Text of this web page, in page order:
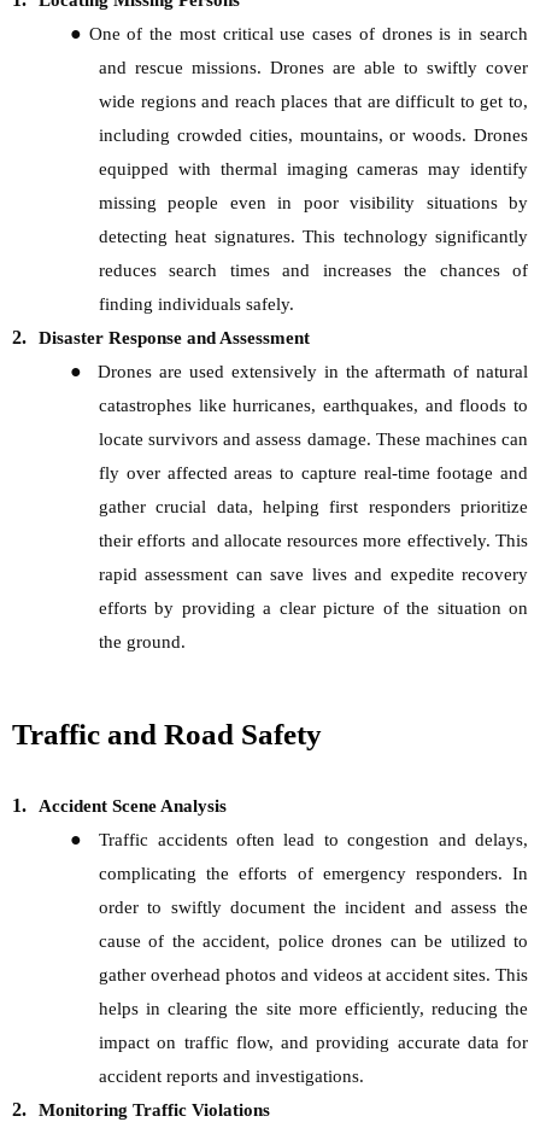
● One of the most critical use cases of drones is in search
and rescue missions. Drones are able to swiftly cover
wide regions and reach places that are difficult to get to,
including crowded cities, mountains, or woods. Drones
equipped with thermal imaging cameras may identify
missing people even in poor visibility situations by
detecting heat signatures. This technology significantly
reduces search times and increases the chances of
finding individuals safely.
2. Disaster Response and Assessment
●
Drones are used extensively in the aftermath of natural
catastrophes like hurricanes, earthquakes, and floods to
locate survivors and assess damage. These machines can
fly over affected areas to capture real-time footage and
gather crucial data, helping first responders prioritize
their efforts and allocate resources more effectively. This
rapid assessment can save lives and expedite recovery
efforts by providing a clear picture of the situation on
the ground.
Traffic and Road Safety
1. Accident Scene Analysis
●
Traffic accidents often lead to congestion and delays,
complicating the efforts of emergency responders. In
order to swiftly document the incident and assess the
cause of the accident, police drones can be utilized to
gather overhead photos and videos at accident sites. This
helps in clearing the site more efficiently, reducing the
impact on traffic flow, and providing accurate data for
accident reports and investigations.
2. Monitoring Traffic Violations